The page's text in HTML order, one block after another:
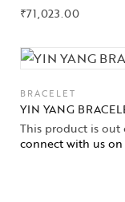
₹71,023.00
BRACELET
YIN YANG
This product is out
connect with us on